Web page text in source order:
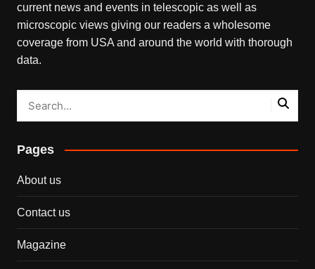
current news and events in telescopic as well as
microscopic views giving our readers a wholesome
coverage from USA and around the world with thorough
data.
Pages
About us
Contact us
Magazine